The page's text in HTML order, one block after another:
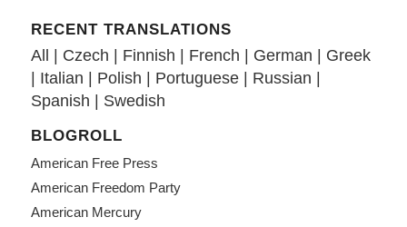
RECENT TRANSLATIONS
All | Czech | Finnish | French | German | Greek
| Italian | Polish | Portuguese| Russian |
Spanish | Swedish
BLOGROLL
American Free Press
American Freedom Party
American Mercury